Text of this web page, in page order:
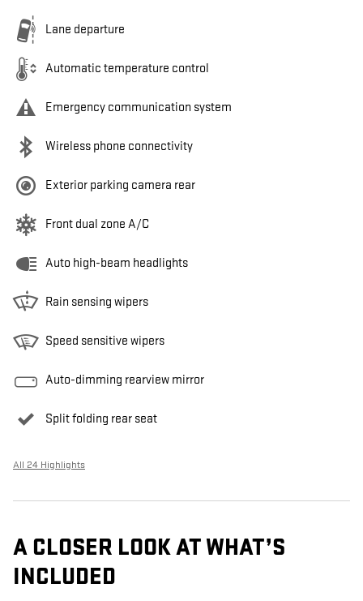
Lane departure
Automatic temperature control
Emergency communication system
Wireless phone connectivity
Exterior parking camera rear
Front dual zone A/C
Auto high-beam headlights
Rain sensing wipers
Speed sensitive wipers
Auto-dimming rearview mirror
Split folding rear seat
All 24 Highlights
A CLOSER LOOK AT WHAT’S
INCLUDED